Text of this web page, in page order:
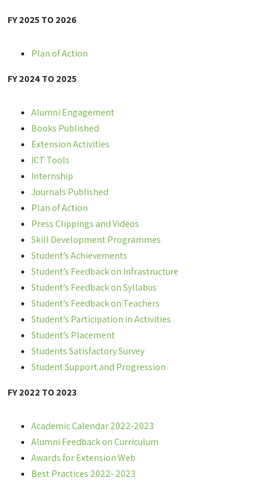
FY 2025 TO 2026
Plan of Action
FY 2024 TO 2025
Alumni Engagement
Books Published
Extension Activities
ICT Tools
Internship
Journals Published
Plan of Action
Press Clippings and Videos
Skill Development Programmes
Student’s Achievements
Student’s Feedback on Infrastructure
Student’s Feedback on Syllabus
Student’s Feedback on Teachers
Student’s Participation in Activities
Student’s Placement
Students Satisfactory Survey
Student Support and Progression
FY 2022 TO 2023
Academic Calendar 2022-2023
Alumni Feedback on Curriculum
Awards for Extension Web
Best Practices 2022- 2023